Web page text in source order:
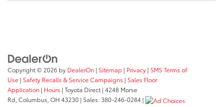
Copyright © 2026 by DealerOn | Sitemap | Privacy | SMS Terms of
Use | Safety Recalls & Service Campaigns | Sales Floor
Application | Hours | Toyota Direct | 4248 Morse
Rd, Columbus, OH 43230 | Sales:380-246-0284 |